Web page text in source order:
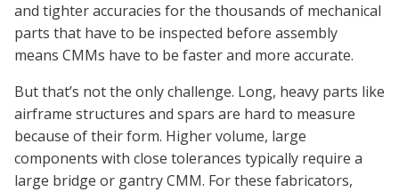
and tighter accuracies for the thousands of mechanical
parts that have to be inspected before assembly
means CMMs have to be faster and more accurate.
But that’s not the only challenge. Long, heavy parts like
airframe structures and spars are hard to measure
because of their form. Higher volume, large
components with close tolerances typically require a
large bridge or gantry CMM. For these fabricators,